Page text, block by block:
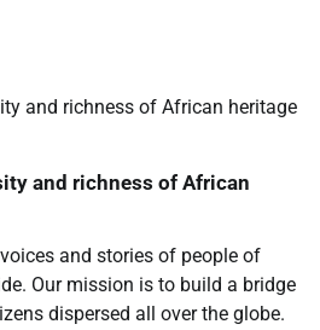
and richness of African
and stories of people of
Our mission is to build a bridge
dispersed all over the globe.